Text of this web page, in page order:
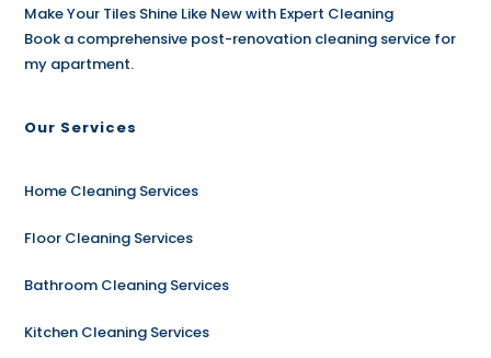
Make Your Tiles Shine Like New with Expert Cleaning
Book a comprehensive post-renovation cleaning service for
my apartment.
Our Services
Home Cleaning Services
Floor Cleaning Services
Bathroom Cleaning Services
Kitchen Cleaning Services